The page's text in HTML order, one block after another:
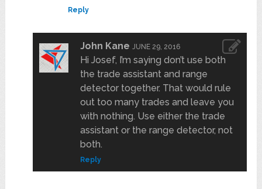
Reply
John Kane JUNE 29, 2016
Hi Josef, I’m saying don’t use both
the trade assistant and range
detector together. That would rule
out too many trades and leave you
with nothing. Use either the trade
assistant or the range detector, not
both.
Reply